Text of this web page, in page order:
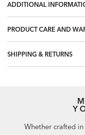
ADDITIONAL
PRODUCT CARE AND
SHIPPING & RETURNS
Whether crafted